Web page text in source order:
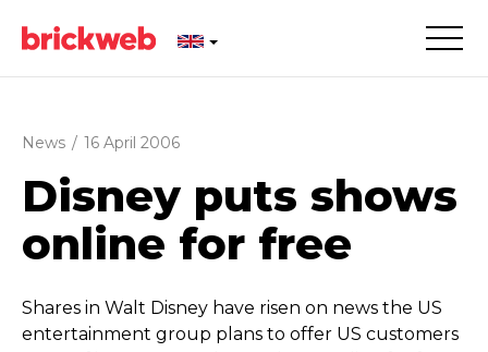
News / 16 April 2006
Disney puts shows
online for free
Shares in Walt Disney have risen on news the US
entertainment group plans to offer US customers